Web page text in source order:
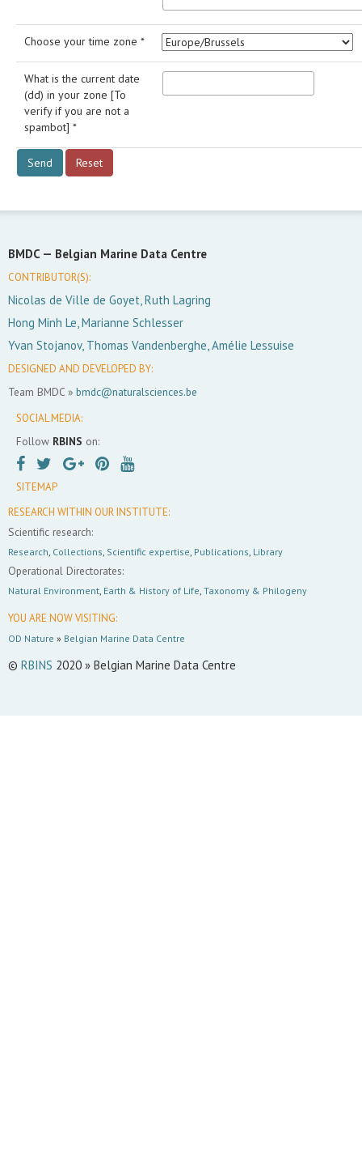
Choose your time zone *
What is the current date
(dd) in your zone [To
verify if you are not a
spambot] *
BMDC — Belgian Marine Data Centre
CONTRIBUTOR(S):
Nicolas de Ville de Goyet, Ruth Lagring
Hong Minh Le, Marianne Schlesser
Yvan Stojanov, Thomas Vandenberghe, Amélie Lessuise
DESIGNED AND DEVELOPED BY:
Team BMDC » bmdc@naturalsciences.be
SOCIAL MEDIA:
Follow RBINS on:
SITEMAP
RESEARCH WITHIN OUR INSTITUTE:
Scientific research:
Research Collections Scientific expertise Publications Library
Operational Directorates:
Natural Environment Earth & History of Life Taxonomy & Philogeny
YOU ARE NOW VISITING:
OD Nature » Belgian Marine Data Centre
© RBINS 2020 » Belgian Marine Data Centre